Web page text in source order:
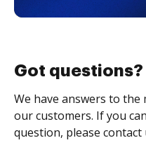
Got questions?
We have answers to
our customers. If you
question, please contact